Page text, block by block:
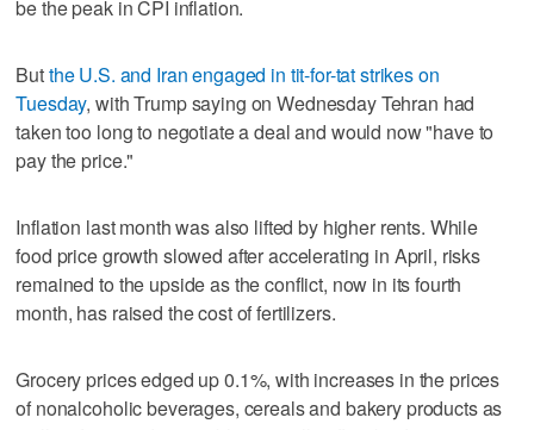
be the peak in CPI inflation.
Butthe U.S. and Iran engaged in tit-for-tat strikes on
Tuesday, with Trump saying on Wednesday Tehran had
taken too long to negotiate a deal and would now "have to
pay the price."
Inflation last month was also lifted by higher rents. While
food price growth slowed after accelerating in April, risks
remained to the upside as the conflict, now in its fourth
month, has raised the cost of fertilizers.
Grocery prices edged up 0.1%, with increases in the prices
of nonalcoholic ‌beverages, cereals and bakery products as